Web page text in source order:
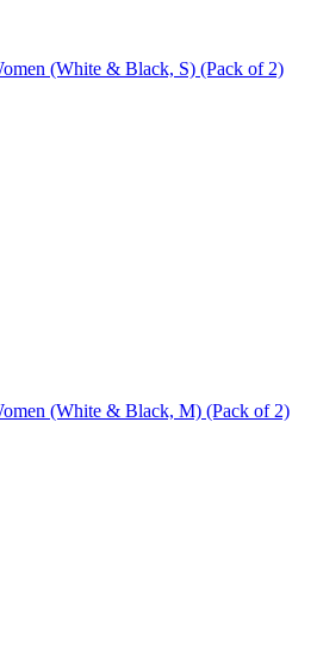
(White & Black, S) (Pack of 2)
(White & Black, M) (Pack of 2)